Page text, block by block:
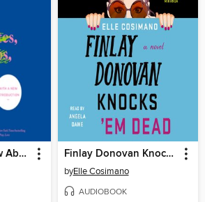
Everything I Know About Love Finlay Donovan Knocks 'Em Dead
byElle Cosimano
AUDIOBOOK